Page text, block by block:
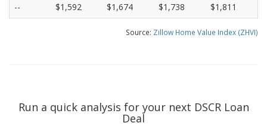
--
$1,592 $1,674 $1,738 $1,811
Source: Zillow Home Value Index (ZHVI)
Run a quick analysis for your next DSCR Loan
Deal